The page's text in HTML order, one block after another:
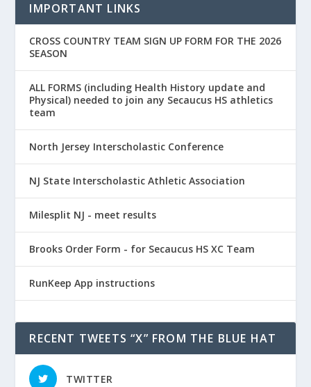
IMPORTANT LINKS
CROSS COUNTRY TEAM SIGN UP FORM FOR THE 2026
SEASON
ALL FORMS (including Health History update and
Physical) needed to join any Secaucus HS athletics
team
North Jersey Interscholastic Conference
NJ State Interscholastic Athletic Association
Milesplit NJ - meet results
Brooks Order Form - for Secaucus HS XC Team
RunKeep App instructions
RECENT TWEETS “X” FROM THE BLUE HAT
TWITTER